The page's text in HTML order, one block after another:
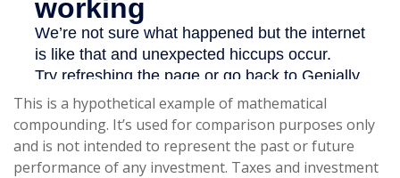
This is a hypothetical example of mathematical
compounding. It’s used for comparison purposes only
and is not intended to represent the past or future
performance of any investment. Taxes and investment